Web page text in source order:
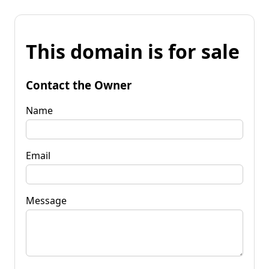
This domain is for sale
Contact the Owner
Name
Email
Message